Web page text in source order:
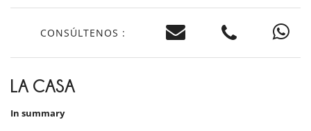
CONSÚLTENOS :
LA CASA
In summary